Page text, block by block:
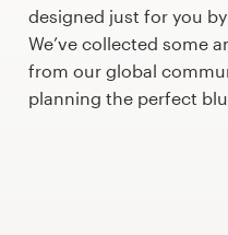
designed just for you
We’ve collected some
from our global
planning the perfect